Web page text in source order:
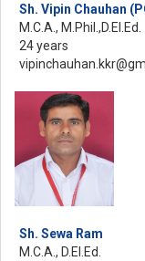
Sh. Vipin Chauhan
M.C.A., M.Phil.,D.El.Ed.
24 years
Sh. Sewa Ram
M.C.A., D.El.Ed.